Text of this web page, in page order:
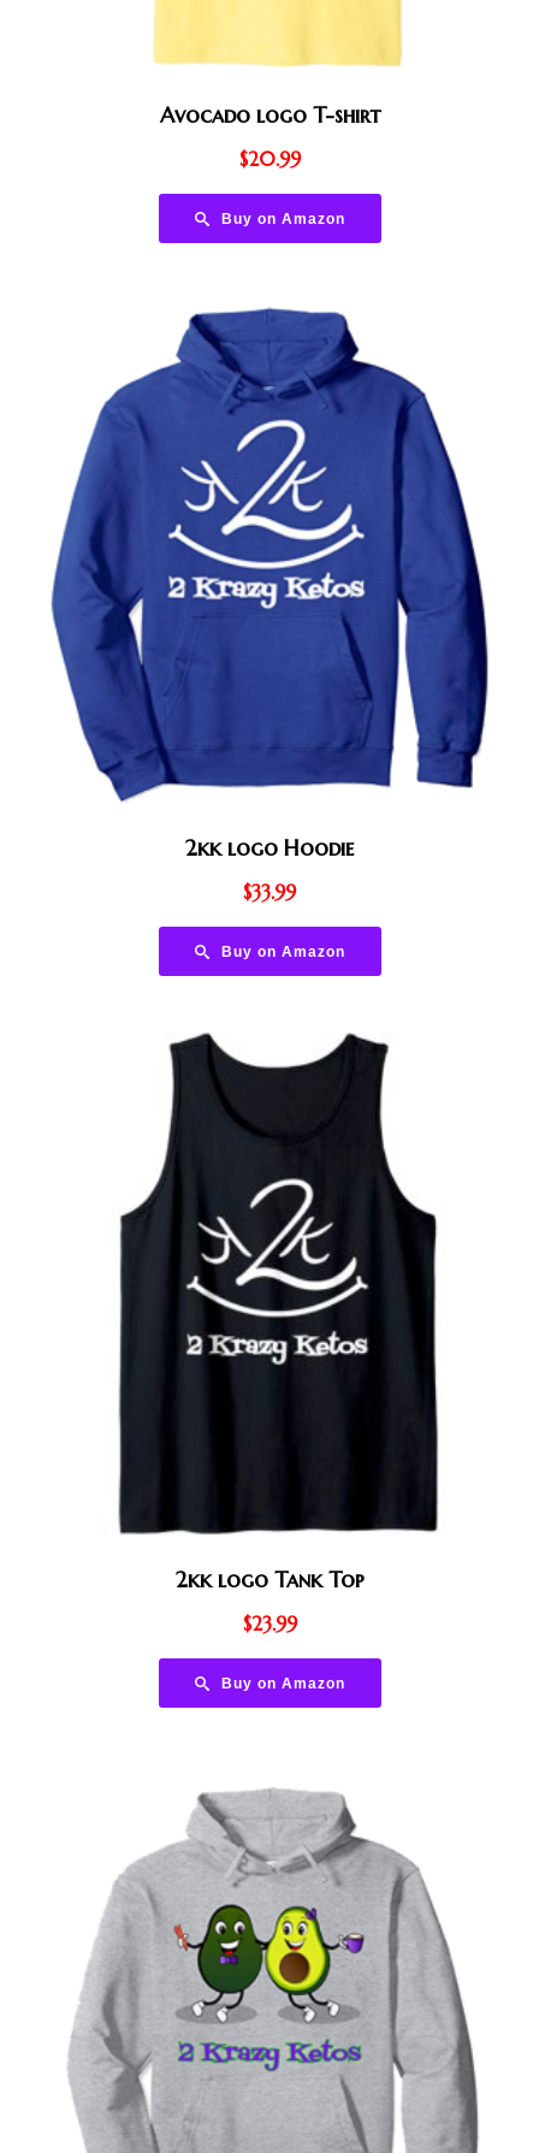
Avocado logo T-shirt
$20.99
Buy on Amazon
2kk logo Hoodie
$33.99
Buy on Amazon
2kk logo Tank Top
$23.99
Buy on Amazon